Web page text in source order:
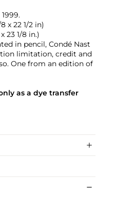
x 22 1/2 in)
23 1/8 in.)
in pencil, Condé Nast
limitation, credit and
One from an edition of
as a dye transfer